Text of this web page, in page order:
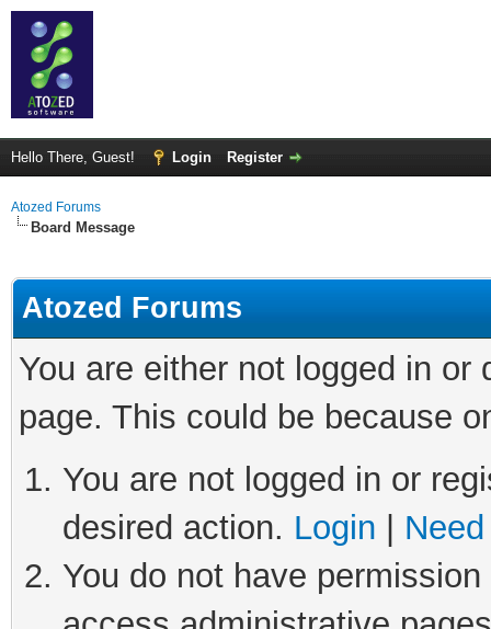
Hello There, Guest! Login Register
Atozed Forums
Board Message
Atozed Forums
You are either not logged in
page. This could be because
You are not logged in or
desired action. Login
You do not have